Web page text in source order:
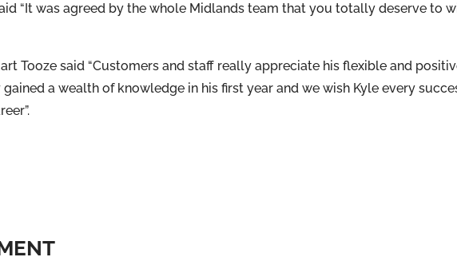
“It was agreed by the whole Midlands team that you totally deserve to
Tooze said “Customers and staff really appreciate his flexible and
a wealth of knowledge in his first year and we wish Kyle every